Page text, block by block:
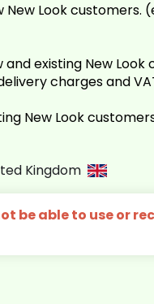
New Look customers.
and existing New
charges and
New Look
Kingdom
be able to use or